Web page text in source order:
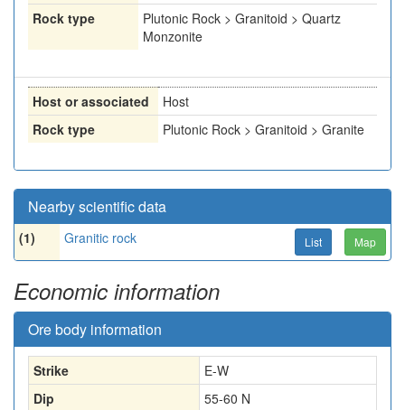
Rock type
Plutonic Rock > Granitoid > Quartz
Monzonite
Host or associated
Host
Rock type
Plutonic Rock > Granitoid > Granite
Nearby scientific data
(1) Granitic rock List Map
Economic information
Ore body information
Strike
E-W
Dip
55-60 N